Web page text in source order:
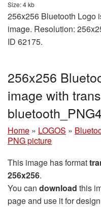
Size: 4 kb
256x256 Bluetooth Logo
image. Resolution:
ID 62175.
256x256
image with
Home » LOGOS »
PNG picture
This image has format
256x256.
You can download this
page and use it for